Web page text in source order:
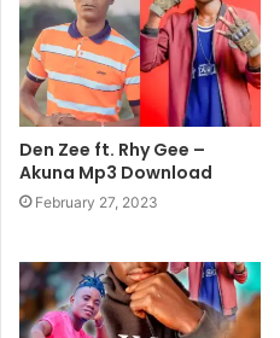
Den Zee ft. Rhy Gee –
Akuna Mp3 Download
February 27, 2023